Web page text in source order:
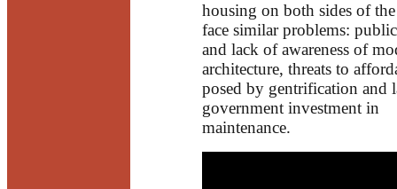
housing on both sides of
face similar problems:
and lack of awareness of
architecture, threats to
posed by gentrification and
government investment in
maintenance.